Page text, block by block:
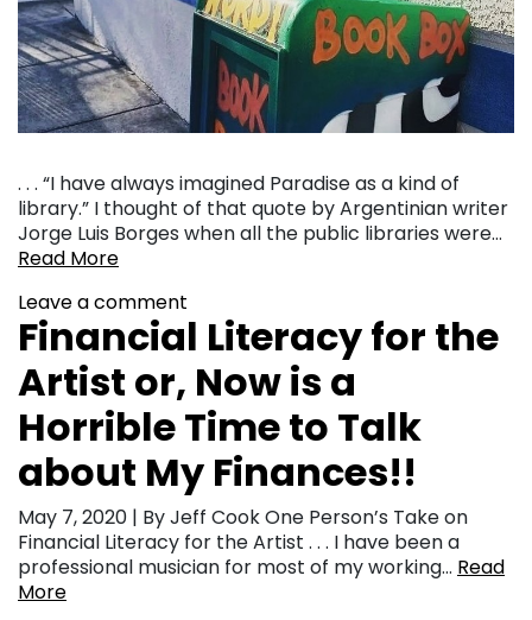
. . . “I have always imagined Paradise as a kind of
library.” I thought of that quote by Argentinian writer
Jorge Luis Borges when all the public libraries were…
Read More
Leave a comment
Financial Literacy for the
Artist or, Now is a
Horrible Time to Talk
about My Finances!!
May 7, 2020 | By Jeff Cook One Person’s Take on
Financial Literacy for the Artist . . . I have been a
professional musician for most of my working… Read
More